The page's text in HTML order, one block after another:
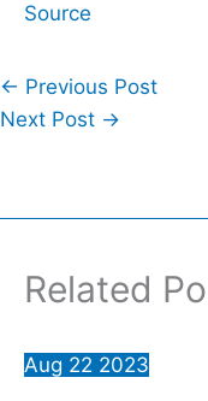
Source
← Previous Post
Next Post →
Related
Aug 22 2023